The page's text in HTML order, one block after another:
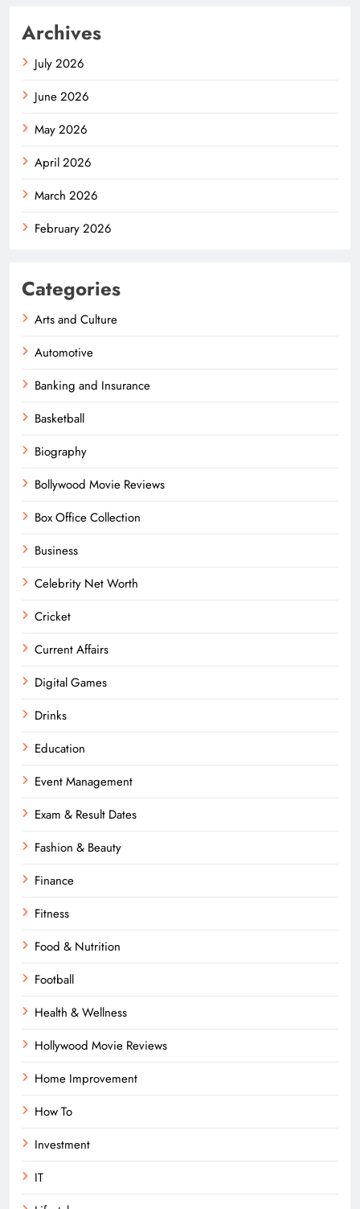
Archives
July 2026
June 2026
May 2026
April 2026
March 2026
February 2026
Categories
Arts and Culture
Automotive
Banking and Insurance
Basketball
Biography
Bollywood Movie Reviews
Box Office Collection
Business
Celebrity Net Worth
Cricket
Current Affairs
Digital Games
Drinks
Education
Event Management
Exam & Result Dates
Fashion & Beauty
Finance
Fitness
Food & Nutrition
Football
Health & Wellness
Hollywood Movie Reviews
Home Improvement
How To
Investment
IT